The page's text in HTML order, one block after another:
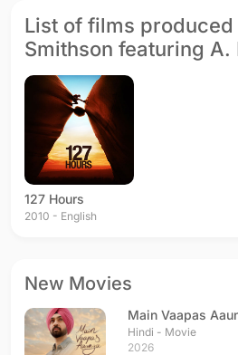
List of films
Smithson featuring A.
127 Hours
2010 - English
New Movies
Main Vaapas
Hindi - Movie
2026